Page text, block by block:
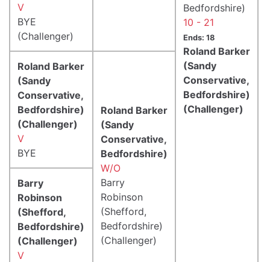
Bedfordshire)
10 - 21
Ends: 18
Roland Barker
(Sandy
Conservative,
Bedfordshire)
(Challenger)
V
BYE
(Challenger)
Roland Barker
(Sandy
Conservative,
Bedfordshire)
(Challenger)
V
BYE
Roland Barker
(Sandy
Conservative,
Bedfordshire)
W/O
Barry
Robinson
(Shefford,
Bedfordshire)
(Challenger)
Barry
Robinson
(Shefford,
Bedfordshire)
(Challenger)
V